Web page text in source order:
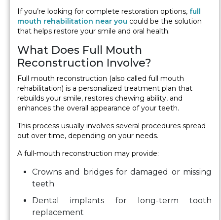
If you’re looking for complete restoration options, full
mouth rehabilitation near you could be the solution
that helps restore your smile and oral health.
What Does Full Mouth
Reconstruction Involve?
Full mouth reconstruction (also called full mouth
rehabilitation) is a personalized treatment plan that
rebuilds your smile, restores chewing ability, and
enhances the overall appearance of your teeth.
This process usually involves several procedures spread
out over time, depending on your needs.
A full-mouth reconstruction may provide:
Crowns and bridges for damaged or missing
teeth
Dental implants for long-term tooth
replacement